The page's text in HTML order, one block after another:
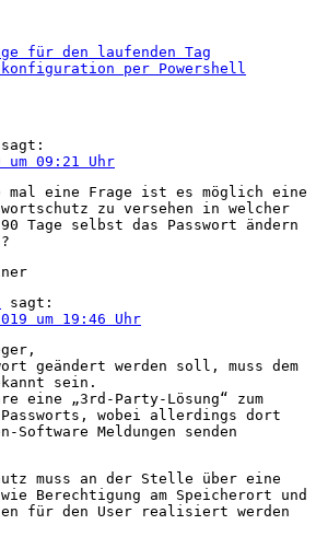
für den laufenden Tag
per Powershell
Tabelle”
sagt:
09:21 Uhr
mal eine Frage ist es möglich eine
zu versehen in welcher
Tage selbst das Passwort ändern
sagt:
um 19:46 Uhr
geändert werden soll, muss dem
sein.
eine „3rd-Party-Lösung“ zum
wobei allerdings dort
Meldungen senden
muss an der Stelle über eine
Berechtigung am Speicherort und
für den User realisiert werden